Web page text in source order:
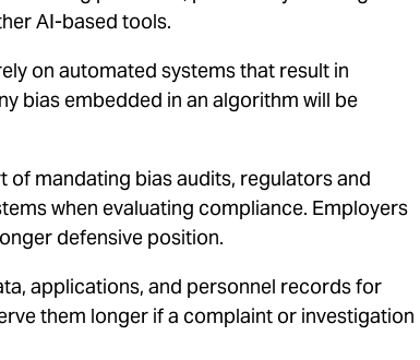
AI-based tools.
on automated systems that result in
bias embedded in an algorithm will be
of mandating bias audits, regulators and
when evaluating compliance. Employers
defensive position.
applications, and personnel records for
them longer if a complaint or investigation